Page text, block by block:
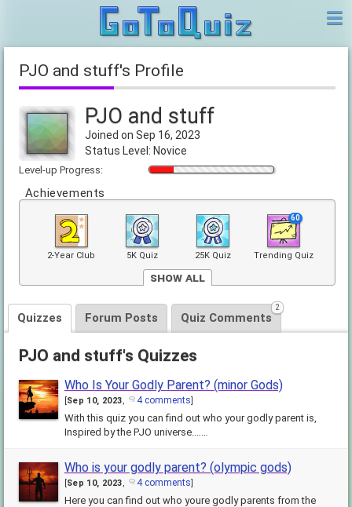
PJO and stuff's Profile
PJO and stuff
Joined on Sep 16, 2023
Status Level: Novice
Level-up Progress:
Achievements
2-Year Club 5K Quiz 25K Quiz
60
Trending Quiz
2
Front Page
Show All
Quizzes Forum Posts Quiz Comments
2
PJO and stuff's Quizzes
Who Is Your Godly Parent? (minor Gods)
Sep 10, 2023, 4 comments
With this quiz you can find out who your godly parent is,
Inspired by the PJO universe.……
Who is your godly parent? (olympic gods)
[Sep 10, 2023, 4 comments]
Here you can find out who youre godly parents from the